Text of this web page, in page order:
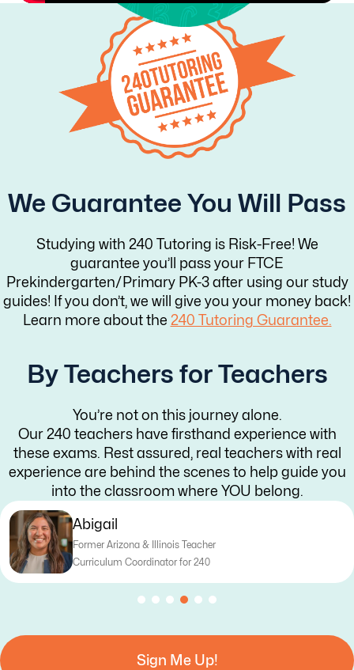
We Guarantee You Will Pass
Studying with 240 Tutoring is Risk-Free! We
guarantee you’ll pass your FTCE
Prekindergarten/Primary PK-3 after using our study
guides! If you don’t, we will give you your money back!
Learn more about the 240 Tutoring Guarantee.
By Teachers for Teachers
You’re not on this journey alone.
Our 240 teachers have firsthand experience with
these exams. Rest assured, real teachers with real
experience are behind the scenes to help guide you
into the classroom where YOU belong.
Abigail
Former Arizona & Illinois Teacher
Curriculum Coordinator for 240
Sign Me Up!